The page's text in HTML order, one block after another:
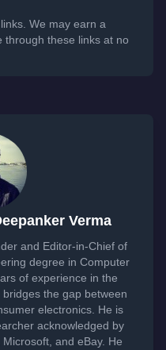
We may earn a
through these links at no
Verma
and Editor-in-Chief of
degree in Computer
of experience in the
the gap between
electronics. He is
acknowledged by
and eBay. He